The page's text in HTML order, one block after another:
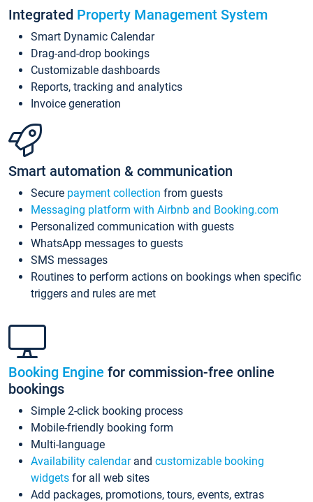
Integrated Property Management System
Smart Dynamic Calendar
Drag-and-drop bookings
Customizable dashboards
Reports, tracking and analytics
Invoice generation
Smart automation & communication
Secure payment collection from guests
Messaging platform with Airbnb and Booking.com
Personalized communication with guests
WhatsApp messages to guests
SMS messages
Routines to perform actions on bookings when specific
triggers and rules are met
Booking Engine for commission-free online
bookings
Simple 2-click booking process
Mobile-friendly booking form
Multi-language
Availability calendarand customizable booking
widgets for all web sites
Add packages, promotions, tours, events, extras